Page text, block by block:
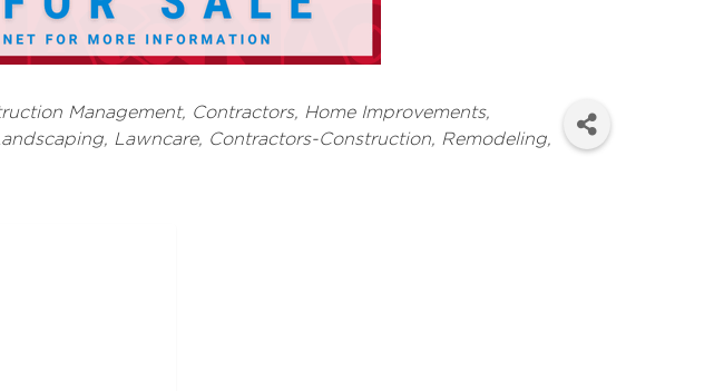
Management Contractors
Home Improvements,
Lawncare
Contractors-Construction, Remodeling